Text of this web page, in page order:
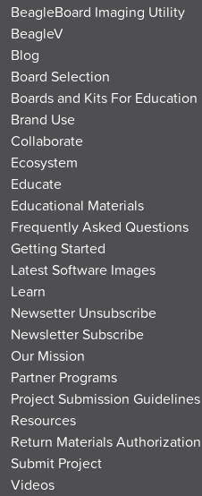
BeagleBoard Imaging Utility
BeagleV
Blog
Board Selection
Boards and Kits For Education
Brand Use
Collaborate
Ecosystem
Educate
Educational Materials
Frequently Asked Questions
Getting Started
Latest Software Images
Learn
Newsetter Unsubscribe
Newsletter Subscribe
Our Mission
Partner Programs
Project Submission Guidelines
Resources
Return Materials Authorization
Submit Project
Videos